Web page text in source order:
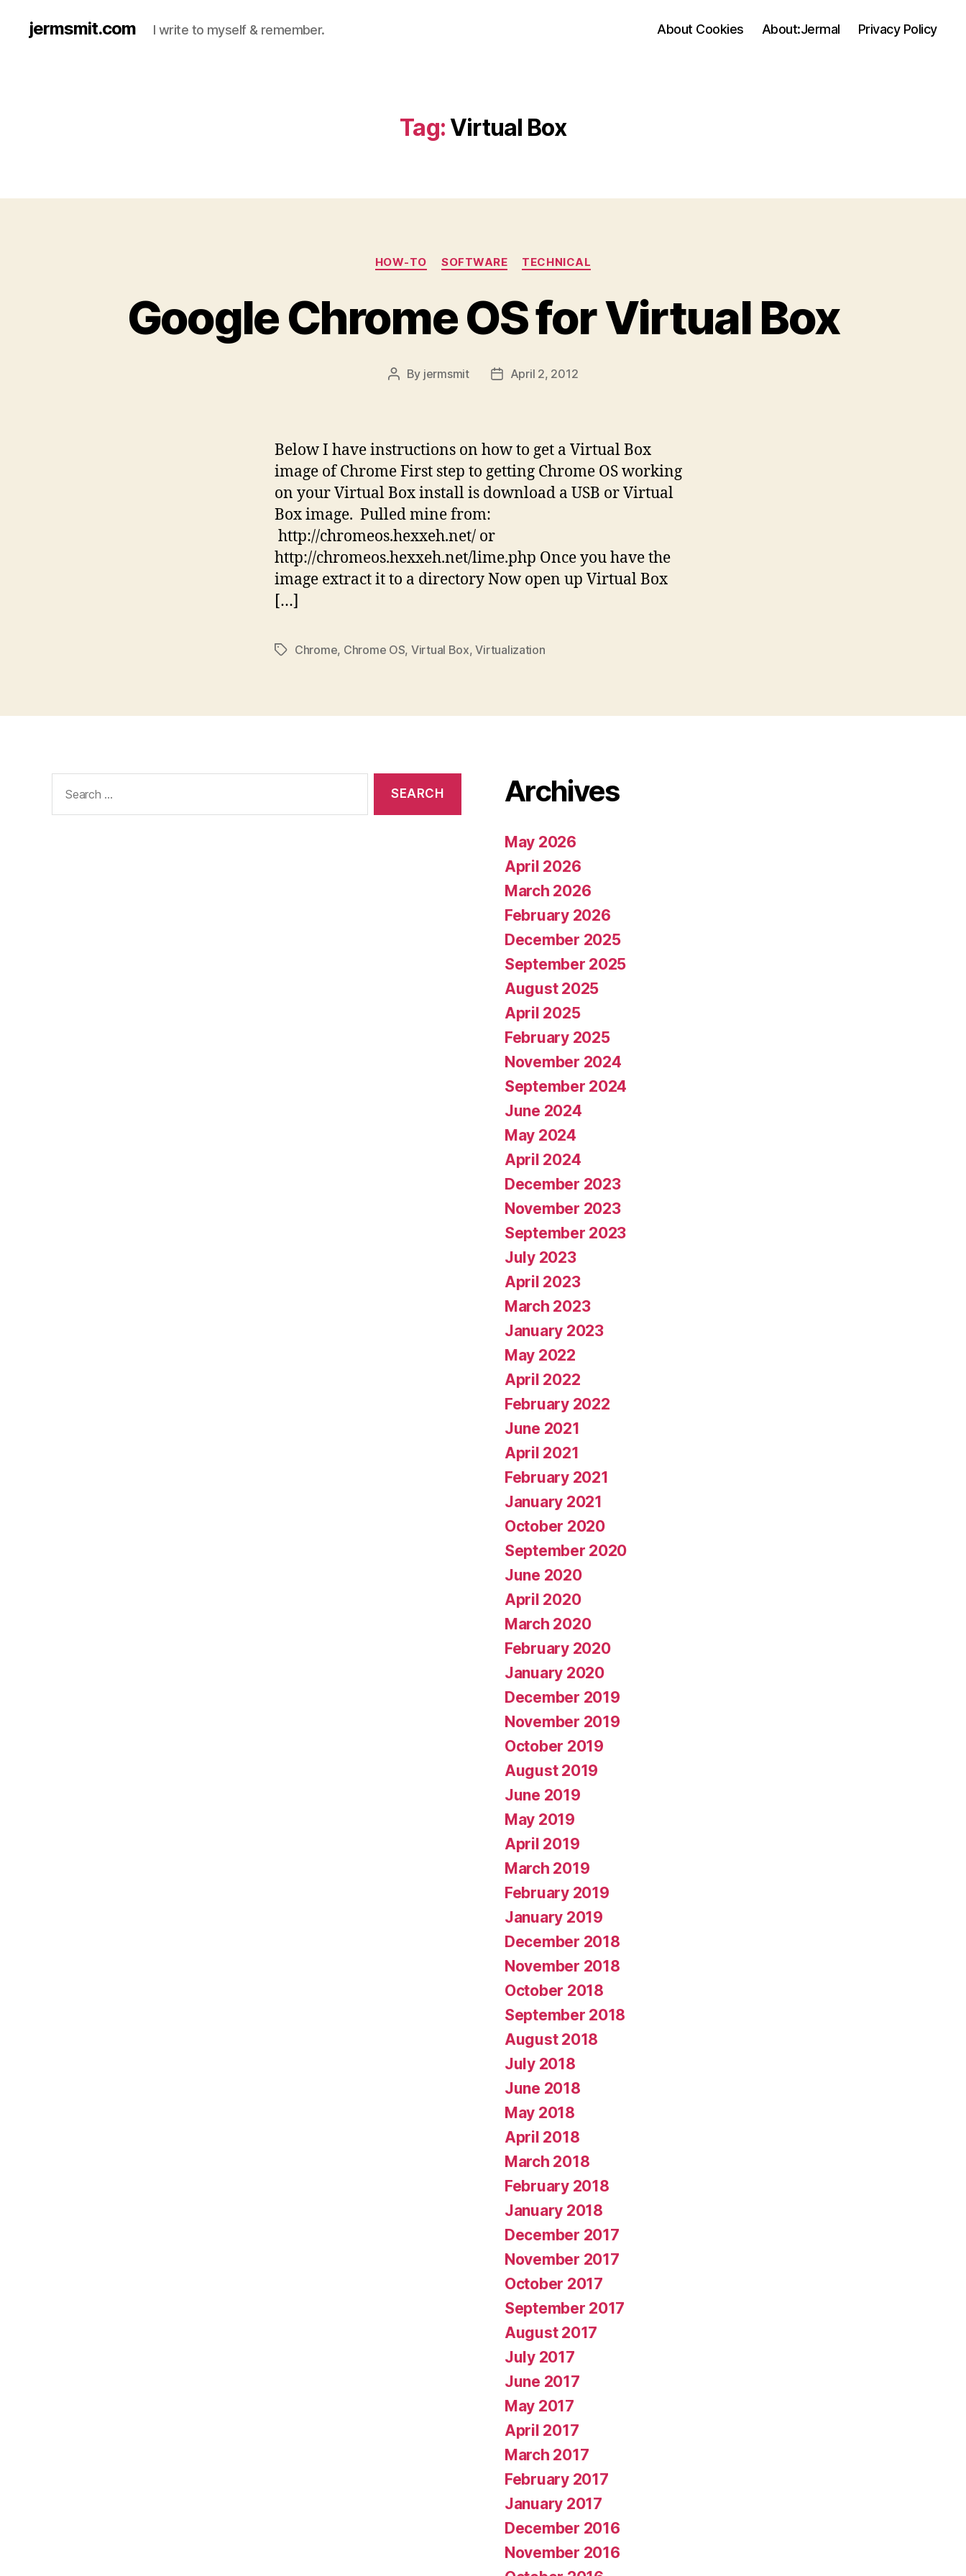
jermsmit.com I write to myself & remember. About Cookies About:Jermal Privacy Policy
Tag: Virtual Box
Categories
HOW-TO SOFTWARE TECHNICAL
Google Chrome OS for Virtual Box
Post
By jermsmit
PostApril 2, 2012
Below I have instructions on how to get a Virtual Box
image of Chrome First step to getting Chrome OS working
on your Virtual Box install is download a USB or Virtual
Box image. Pulled mine from:
http://chromeos.hexxeh.net/ or
http://chromeos.hexxeh.net/lime.php Once you have the
image extract it to a directory Now open up Virtual Box
[…]
TagsChrome, Chrome OS, Virtual Box,Virtualization
for:
Archives
May 2026
April 2026
March 2026
February 2026
December 2025
September 2025
August 2025
April 2025
February 2025
November 2024
September 2024
June 2024
May 2024
April 2024
December 2023
November 2023
September 2023
July 2023
April 2023
March 2023
January 2023
May 2022
April 2022
February 2022
June 2021
April 2021
February 2021
January 2021
October 2020
September 2020
June 2020
April 2020
March 2020
February 2020
January 2020
December 2019
November 2019
October 2019
August 2019
June 2019
May 2019
April 2019
March 2019
February 2019
January 2019
December 2018
November 2018
October 2018
September 2018
August 2018
July 2018
June 2018
May 2018
April 2018
March 2018
February 2018
January 2018
December 2017
November 2017
October 2017
September 2017
August 2017
July 2017
June 2017
May 2017
April 2017
March 2017
February 2017
January 2017
December 2016
November 2016